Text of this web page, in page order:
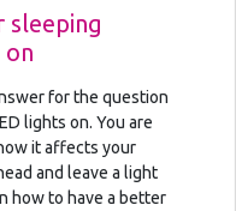
sleeping
for the question
lights on. You are
it affects your
and leave a light
how to have a better